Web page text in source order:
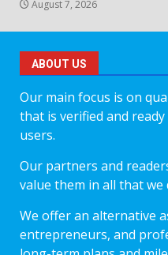
August 7, 2026
ABOUT US
Our main focus is on
that is verified and
users.
Our partners and
value them in all that we
We offer an alternative
entrepreneurs, and